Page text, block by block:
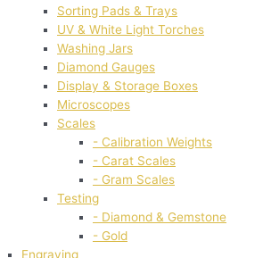
Sorting Pads & Trays
UV & White Light Torches
Washing Jars
Diamond Gauges
Display & Storage Boxes
Microscopes
Scales
- Calibration Weights
- Carat Scales
- Gram Scales
Testing
- Diamond & Gemstone
- Gold
Engraving